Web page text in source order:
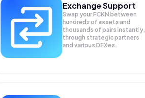
Exchange Support
Swap yourFCKN between
hundreds of assets and
thousands of pairs instantly,
through strategic partners
and various DEXes.